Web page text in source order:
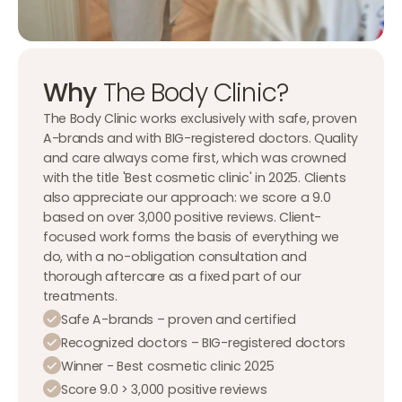
WhyThe Body Clinic?
The Body Clinic works exclusively with safe, proven
A-brands and with BIG-registered doctors. Quality
and care always come first, which was crowned
with the title 'Best cosmetic clinic' in 2025. Clients
also appreciate our approach: we score a 9.0
based on over 3,000 positive reviews. Client-
focused work forms the basis of everything we
do, with a no-obligation consultation and
thorough aftercare as a fixed part of our
treatments.
Safe A-brands – proven and certified
Recognized doctors – BIG-registered doctors
Winner - Best cosmetic clinic 2025
Score 9.0 > 3,000 positive reviews